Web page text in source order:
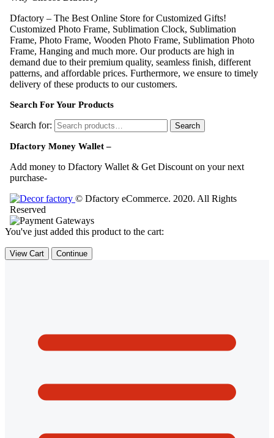
Dfactory – The Best Online Store for Customized Gifts!
Customized Photo Frame, Sublimation Clock, Sublimation
Frame, Photo Frame, Wooden Photo Frame, Sublimation Photo
Frame, Hanging and much more. Our products are high in
demand due to their premium quality, seamless finish, different
patterns, and affordable prices. Furthermore, we ensure to timely
delivery of these products to our customers.
Search For Your Products
Search for: Search
Dfactory Money Wallet –
Add money to Dfactory Wallet & Get Discount on your next
purchase-
© Dfactory eCommerce. 2020. All Rights
Reserved
You've just added this product to the cart:
View Cart Continue